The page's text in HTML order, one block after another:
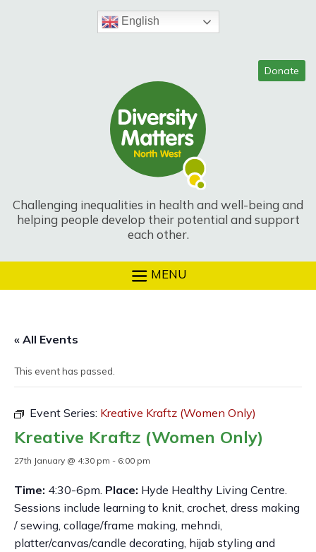
Challenging inequalities in health and well-being and
helping people develop their potential and support
each other.
English
MENU
« All Events
This event has passed.
Event Series: Kreative Kraftz (Women Only)
Kreative Kraftz (Women Only)
27th January @ 4:30 pm - 6:00 pm
Time: 4:30-6pm. Place: Hyde Healthy Living Centre.
Sessions include learning to knit, crochet, dress making
/ sewing, collage/frame making, mehndi,
platter/canvas/candle decorating, hijab styling and